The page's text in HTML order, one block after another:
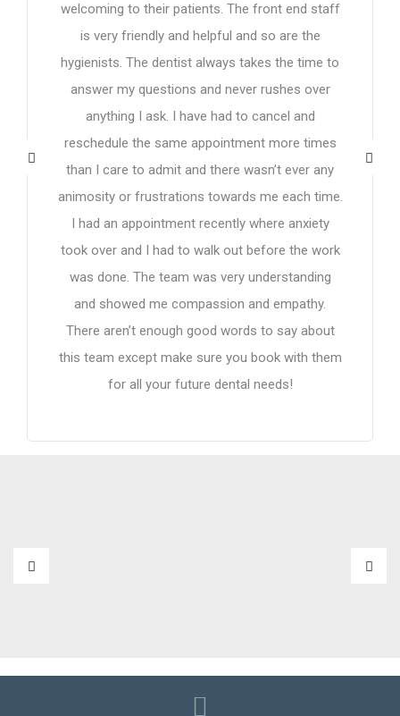
welcoming to their patients. The front end staff
is very friendly and helpful and so are the
hygienists. The dentist always takes the time to
answer my questions and never rushes over
anything I ask. I have had to cancel and
reschedule the same appointment more times
than I care to admit and there wasn’t ever any
animosity or frustrations towards me each time.
I had an appointment recently where anxiety
took over and I had to walk out before the work
was done. The team was very understanding
and showed me compassion and empathy.
There aren’t enough good words to say about
this team except make sure you book with them
for all your future dental needs!